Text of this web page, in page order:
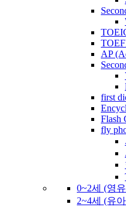
AP
first
Flash
fly
0~2세 (영
2~4세 (유